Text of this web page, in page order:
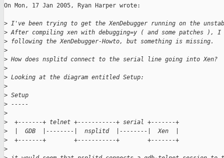
On Mon, 17 Jan 2005, Ryan Harper wrote:
> I've been trying to get the XenDebugger running on the
> After compiling xen with debugging=y ( and some patches ),
> following the XenDebugger-Howto, but something is missing.
>
> How does nsplitd connect to the serial line going into Xen?
>
> Looking at the diagram entitled Setup:
>
> Setup
> -----
>
>
  +-------+ telnet +-----------+ serial +-------+
>
  |  GDB  |--------|  nsplitd  |--------|  Xen  |
>
  +-------+        +-----------+        +-------+
>